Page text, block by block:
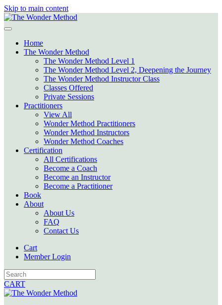
Skip to main content
Home
The Wonder Method
The Wonder Method Level 1
The Wonder Method Level 2, Deepening the Journey
The Wonder Method Instructor Class
Classes Offered
Private Sessions
Practitioners
View All
Wonder Method Practitioners
Wonder Method Instructors
Wonder Method Coaches
Certification
All Certifications
Become a Coach
Become an Instructor
Become a Practitioner
Book
About
About Us
FAQ
Contact Us
Cart
Member Login
CART